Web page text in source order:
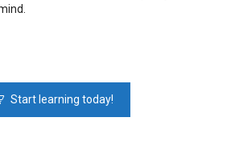
Start learning today!